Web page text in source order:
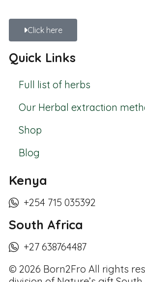
Click here
Quick Links
Full list of herbs
Our Herbal extraction
Shop
Blog
Kenya
+254 715 035392
South Africa
+27 638764487
© 2026 Born2Fro All rights